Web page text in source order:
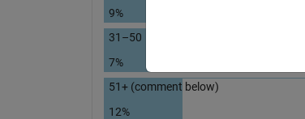
9%
31–50
7%
51+ (comment below)
12%